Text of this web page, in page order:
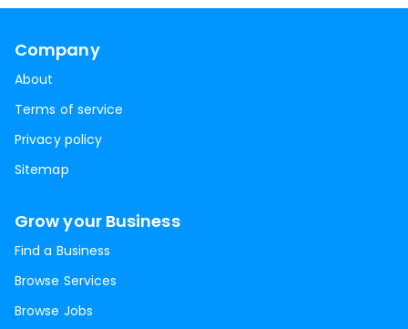
Company
About
Terms of service
Privacy policy
Sitemap
Grow your Business
Find a Business
Browse Services
Browse Jobs